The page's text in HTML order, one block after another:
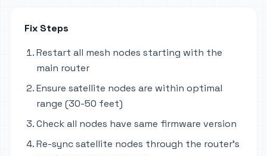
Fix Steps
Restart all mesh nodes starting with the
main router
Ensure satellite nodes are within optimal
range (30-50 feet)
Check all nodes have same firmware version
Re-sync satellite nodes through the router's